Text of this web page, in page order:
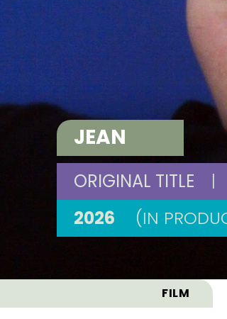
JEAN
ORIGINAL TITLE |
2026
(IN
FILM